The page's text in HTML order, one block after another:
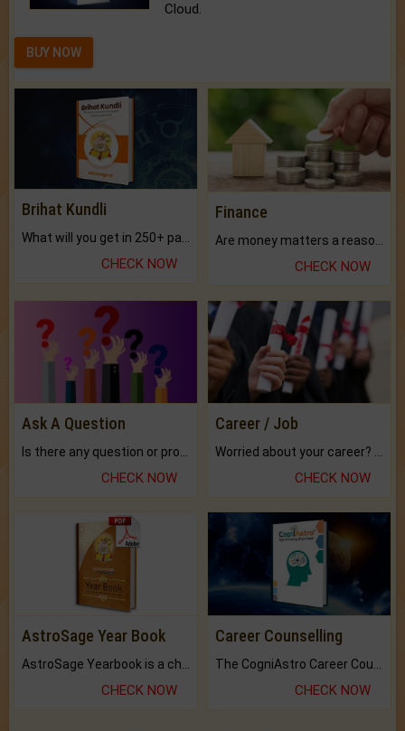
Cloud.
BUY NOW
Brihat Kundli
CHECK NOW
Finance
CHECK NOW
Ask A Question
CHECK NOW
Career / Job
CHECK NOW
AstroSage Year Book
CHECK NOW
Career Counselling
CHECK NOW